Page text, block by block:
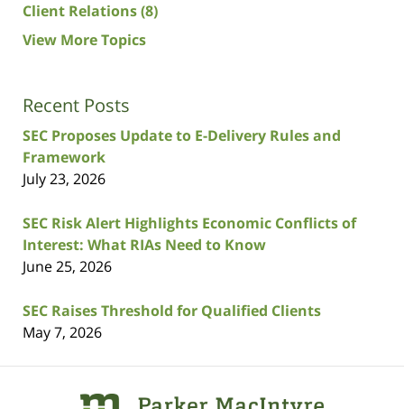
Client Relations(8)
View More Topics
Recent Posts
SEC Proposes Update to E-Delivery Rules and
Framework
July 23, 2026
SEC Risk Alert Highlights Economic Conflicts of
Interest: What RIAs Need to Know
June 25, 2026
SEC Raises Threshold for Qualified Clients
May 7, 2026
Information